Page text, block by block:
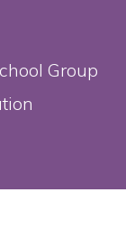
Group